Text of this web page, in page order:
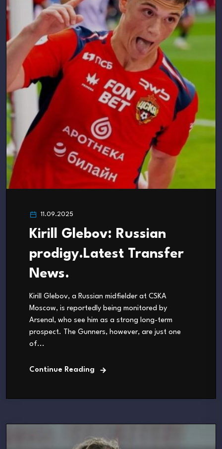
11.09.2025
Kirill Glebov: Russian
prodigy.Latest Transfer
News.
Kirill Glebov, a Russian midfielder at CSKA
Moscow, is reportedly being monitored by
Arsenal, who see him as a strong long-term
prospect. The Gunners, however, are just one
of...
Continue Reading